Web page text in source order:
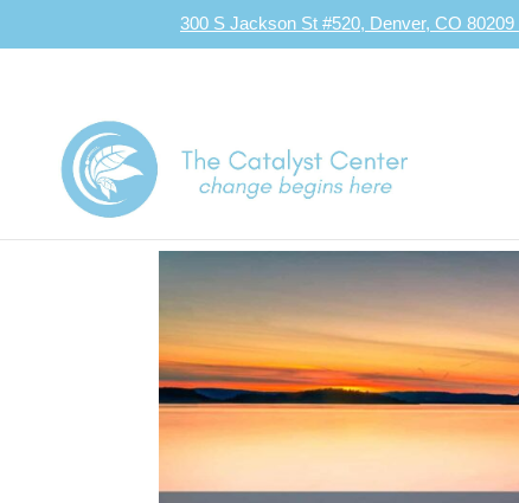
300 S Jackson St #520, Denver, CO 80209